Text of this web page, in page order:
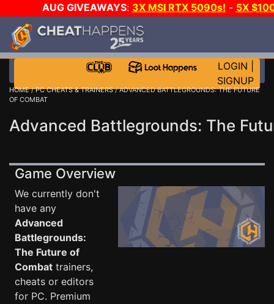
AUG GIVEAWAYS: 3X MSI RTX 5090s! - 5X
LOGIN
SIGNUP
HOME/PC CHEATS & TRAINERS/ ADVANCED BATTLEGROUNDS: THE FUTURE
OF COMBAT
Advanced Battlegrounds: The
Game Overview
We currently don't
have any
Advanced
Battlegrounds:
The Future of
Combat trainers,
cheats or editors
for PC. Premium